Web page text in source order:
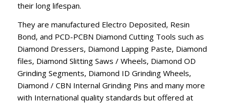
their long lifespan.
They are manufactured Electro Deposited, Resin
Bond, and PCD-PCBN Diamond Cutting Tools such as
Diamond Dressers, Diamond Lapping Paste, Diamond
files, Diamond Slitting Saws / Wheels, Diamond OD
Grinding Segments, Diamond ID Grinding Wheels,
Diamond / CBN Internal Grinding Pins and many more
with International quality standards but offered at